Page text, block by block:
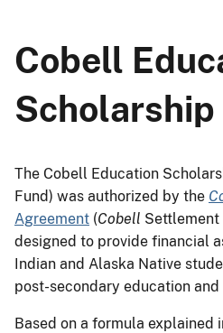
Cobell
Scholarship
The Cobell Education
Fund) was authorized by the
Agreement (Cobell Settlement
designed to provide financial
Indian and Alaska Native
post-secondary education and
Based on a formula explained